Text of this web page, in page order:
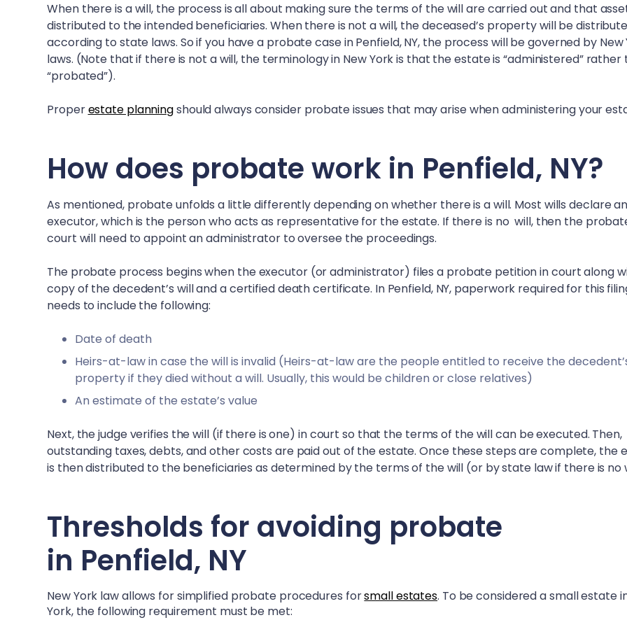
When there is a will, the process is all about making sure the terms of the will are carried out and that
distributed to the intended beneficiaries. When there is not a will, the deceased’s property will be
according to state laws. So if you have a probate case inPenfield, NY, the process will be governed by New
laws. (Note that if there is not a will, the terminology in New York is that the estate is “administered” rather
“probated”).
Properestate planningshould always consider probate issues that may arise when administering your
How does probate work in Penfield, NY?
As mentioned, probate unfolds a little differently depending on whether there is a will. Most wills declare
executor, which is the person who acts as representative for the estate. If there is no will, then the
court will need to appoint an administrator to oversee the proceedings.
The probate process begins when the executor (or administrator) files a probate petition in court along
copy of the decedent’s will and a certified death certificate. In Penfield, NY, paperwork required for this
needs to include the following:
Date of death
Heirs-at-law in case the will is invalid (Heirs-at-law are the people entitled to receive the
property if they died without a will. Usually, this would be children or close relatives)
An estimate of the estate’s value
Next, the judge verifies the will (if there is one) in court so that the terms of the will can be executed. Then,
outstanding taxes, debts, and other costs are paid out of the estate. Once these steps are complete, the
is then distributed to the beneficiaries as determined by the terms of the will (or by state law if there is no
Thresholds for avoiding probate
in Penfield, NY
New York law allows for simplified probate procedures forsmall estates. To be considered a small estate
York, the following requirement must be met: